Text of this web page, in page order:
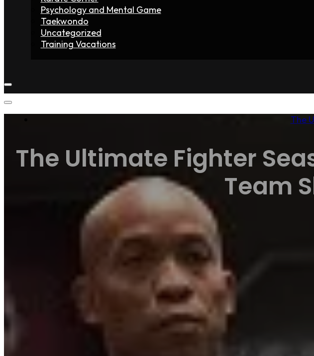
Psychology and Mental Game
Taekwondo
Uncategorized
Training Vacations
The
The Ultimate Fighter
Team